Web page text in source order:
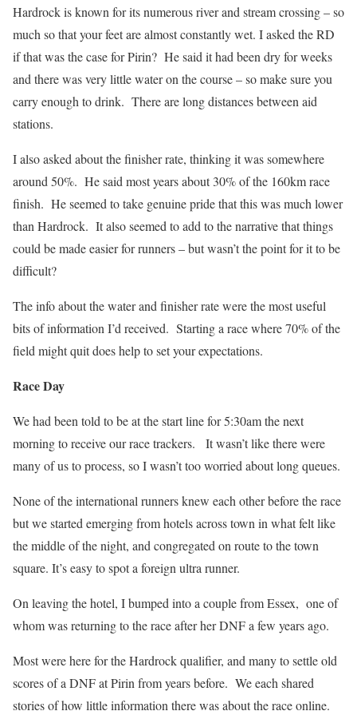
Hardrock is known for its numerous river and stream crossing – so
much so that your feet are almost constantly wet. I asked the RD
if that was the case for Pirin? He said it had been dry for weeks
and there was very little water on the course – so make sure you
carry enough to drink. There are long distances between aid
stations.
I also asked about the finisher rate, thinking it was somewhere
around 50%. He said most years about 30% of the 160km race
finish. He seemed to take genuine pride that this was much lower
than Hardrock. It also seemed to add to the narrative that things
could be made easier for runners – but wasn’t the point for it to be
difficult?
The info about the water and finisher rate were the most useful
bits of information I’d received. Starting a race where 70% of the
field might quit does help to set your expectations.
Race Day
We had been told to be at the start line for 5:30am the next
morning to receive our race trackers.
It wasn’t like there were
many of us to process, so I wasn’t too worried about long queues.
None of the international runners knew each other before the race
but we started emerging from hotels across town in what felt like
the middle of the night, and congregated on route to the town
square. It’s easy to spot a foreign ultra runner.
On leaving the hotel, I bumped into a couple from Essex, one of
whom was returning to the race after her DNF a few years ago.
Most were here for the Hardrock qualifier, and many to settle old
scores of a DNF at Pirin from years before. We each shared
stories of how little information there was about the race online.